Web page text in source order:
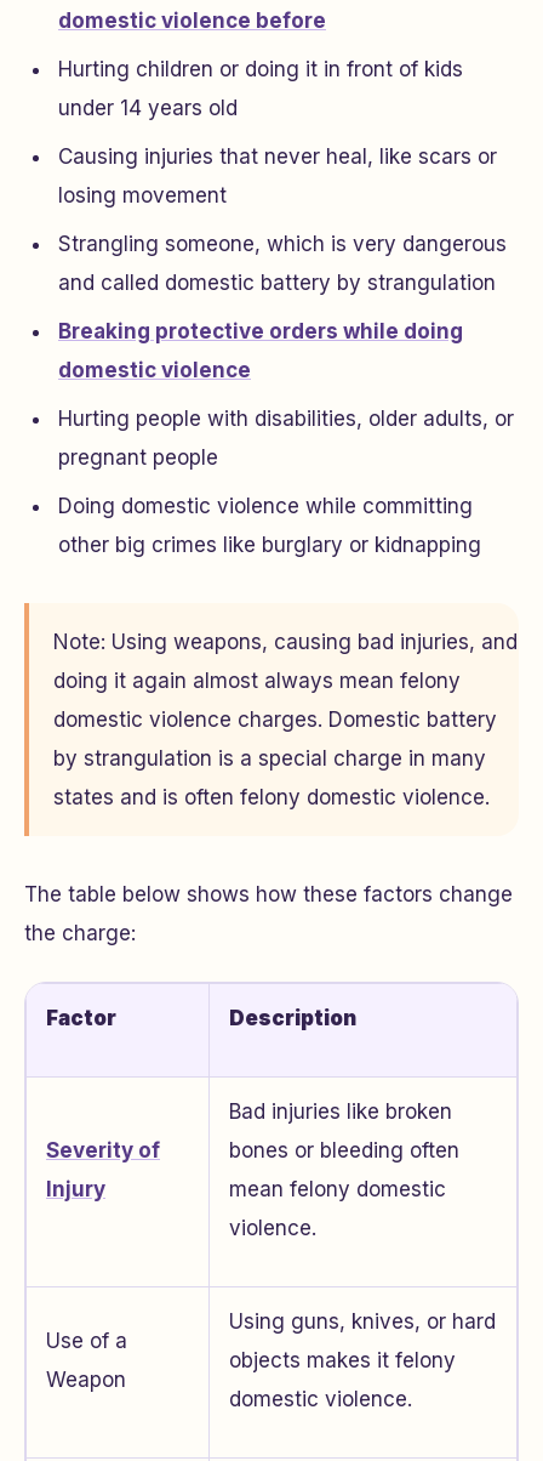
domestic violence before
Hurting children or doing it in front of kids
under 14 years old
Causing injuries that never heal, like scars or
losing movement
Strangling someone, which is very dangerous
and called domestic battery by strangulation
Breaking protective orders while doing
domestic violence
Hurting people with disabilities, older adults, or
pregnant people
Doing domestic violence while committing
other big crimes like burglary or kidnapping
Note: Using weapons, causing bad injuries, and
doing it again almost always mean felony
domestic violence charges. Domestic battery
by strangulation is a special charge in many
states and is often felony domestic violence.
The table below shows how these factors change
the charge:
Factor Description
Severity of
Injury
Bad injuries like broken
bones or bleeding often
mean felony domestic
violence.
Use of a
Weapon
Using guns, knives, or hard
objects makes it felony
domestic violence.